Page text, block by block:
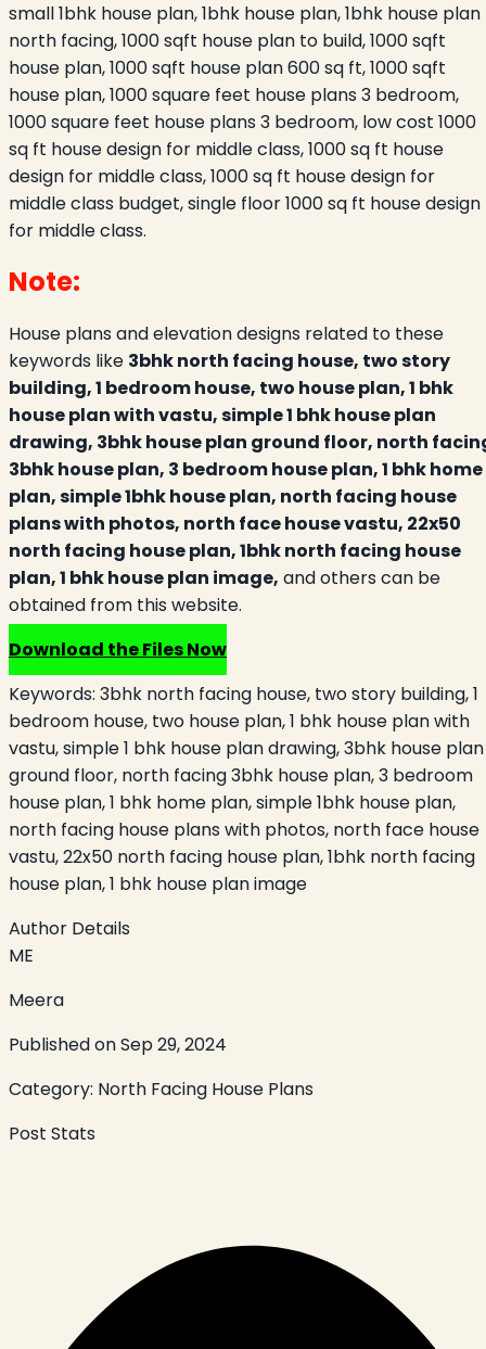
small 1bhk house plan, 1bhk house plan, 1bhk house plan
north facing, 1000 sqft house plan to build, 1000 sqft
house plan, 1000 sqft house plan 600 sq ft, 1000 sqft
house plan, 1000 square feet house plans 3 bedroom,
1000 square feet house plans 3 bedroom, low cost 1000
sq ft house design for middle class, 1000 sq ft house
design for middle class, 1000 sq ft house design for
middle class budget, single floor 1000 sq ft house design
for middle class.
Note:
House plans and elevation designs related to these
keywords like 3bhk north facing house, two story
building, 1 bedroom house, two house plan, 1 bhk
house plan with vastu, simple 1 bhk house plan
drawing, 3bhk house plan ground floor, north
3bhk house plan, 3 bedroom house plan, 1 bhk home
plan, simple 1bhk house plan, north facing house
plans with photos, north face house vastu, 22x50
north facing house plan, 1bhk north facing house
plan, 1 bhk house plan image, and others can be
obtained from this website.
Download the Files Now
Keywords: 3bhk north facing house, two story building, 1
bedroom house, two house plan, 1 bhk house plan with
vastu, simple 1 bhk house plan drawing, 3bhk house plan
ground floor, north facing 3bhk house plan, 3 bedroom
house plan, 1 bhk home plan, simple 1bhk house plan,
north facing house plans with photos, north face house
vastu, 22x50 north facing house plan, 1bhk north facing
house plan, 1 bhk house plan image
Author Details
ME
Meera
Published onSep 29, 2024
Category: North Facing House Plans
Post Stats